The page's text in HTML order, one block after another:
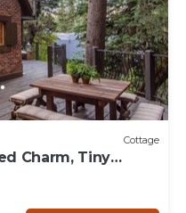
Cottage
Charm, Tiny
Hot Tub